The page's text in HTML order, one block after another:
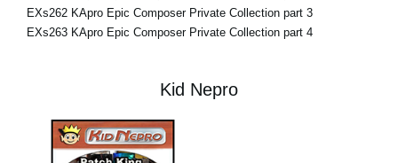
EXs262 KApro Epic Composer Private Collection part 3
EXs263 KApro Epic Composer Private Collection part 4
Kid Nepro